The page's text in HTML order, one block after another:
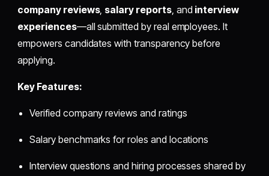
company reviews, salary reports, and interview
experiences—all submitted by real employees. It
empowers candidates with transparency before
applying.
Key Features:
Verified company reviews and ratings
Salary benchmarks for roles and locations
Interview questions and hiring processes shared by